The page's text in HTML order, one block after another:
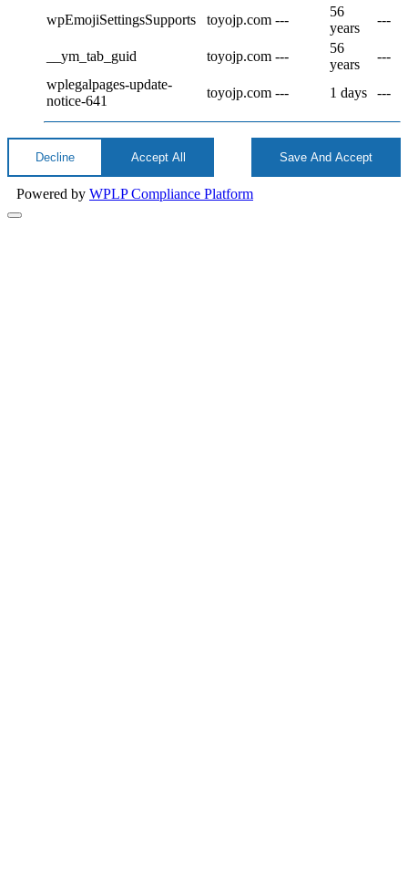
wpEmojiSettingsSupports toyojp.com ---
56
years
---
__ym_tab_guid toyojp.com ---
56
years
---
wplegalpages-update-
notice-641
toyojp.com --- 1 days ---
Decline Accept All Save And Accept
Powered by WPLP Compliance Platform